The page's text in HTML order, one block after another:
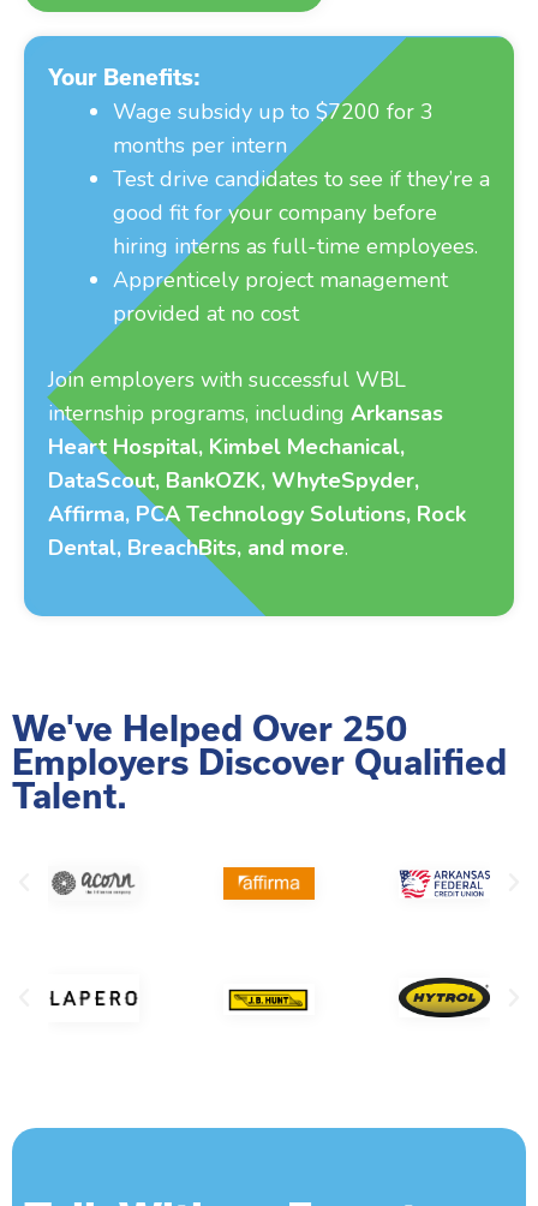
Your Benefits:
Wage subsidy up to $7200 for 3
months per intern
Test drive candidates to see if they’re a
good fit for your company before
hiring interns as full-time employees.
Apprenticely project management
provided at no cost
Join employers with successful WBL
internship programs, including Arkansas
Heart Hospital, Kimbel Mechanical,
DataScout, BankOZK, WhyteSpyder,
Affirma, PCA Technology Solutions, Rock
Dental, BreachBits, and more.
We've Helped Over 250
Employers Discover Qualified
Talent.